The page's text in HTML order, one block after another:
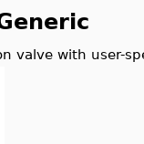
valve with user-